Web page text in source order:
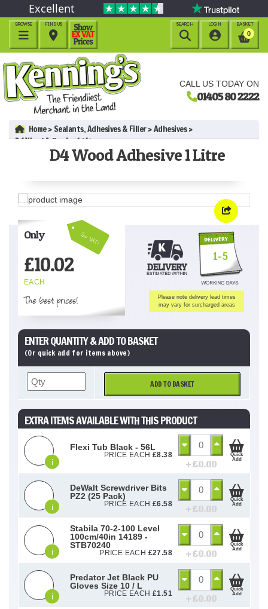
CALL US TODAY ON
01405 80 2222
Excellent
BROWSE

BASKET
0
LOGIN

FIND US

SEARCH

Home Sealants, Adhesives & Filler
Adhesives
D4 Wood Adhesive 1 Litre
D4 Wood Adhesive 1 Litre
Inc VAT!
Only
£10.02
EACH
The best prices!
1-5
Please note delivery lead times
may vary for surcharged areas
ENTER QUANTITY & ADD TO BASKET
(Or quick add for items above)
ADD TO BASKET
EXTRA ITEMS AVAILABLE WITH THIS PRODUCT
i
Flexi Tub Black - 56L
PRICE EACH £8.38
+ £0.00
Quick
Add
i
DeWalt Screwdriver Bits
PZ2 (25 Pack)
PRICE EACH £6.58 + £0.00
Quick
Add
i
Stabila 70-2-100 Level
100cm/40in 14189 -
STB70240
PRICE EACH £27.58 + £0.00
Quick
Add
i
Predator Jet Black PU
Gloves Size 10 / L
PRICE EACH £1.51 + £0.00
Quick
Add